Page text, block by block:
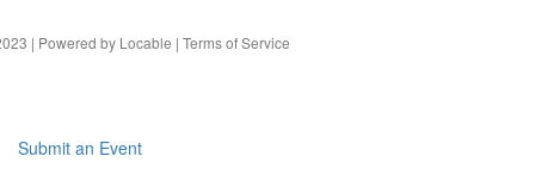
| Powered by Locable | Terms of Service
Submit an Event